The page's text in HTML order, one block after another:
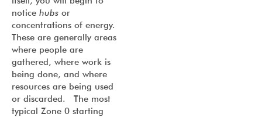
notice hubs or
concentrations of energy.
These are generally areas
where people are
gathered, where work is
being done, and where
resources are being used
or discarded. The most
typical Zone 0 starting